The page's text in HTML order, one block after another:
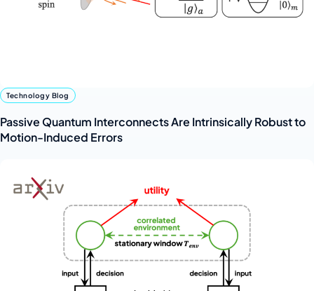
Technology Blog
Passive Quantum Interconnects Are Intrinsically Robust to
Motion-Induced Errors